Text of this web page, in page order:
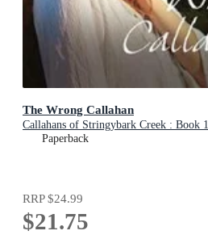
The Wrong Callahan
Callahans of Stringybark Creek : Book 1
Paperback
RRP$24.99
$21.75